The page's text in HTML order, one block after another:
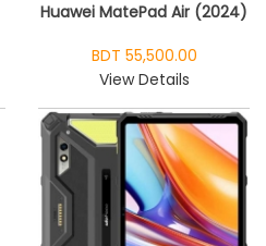
Huawei MatePad Air (2024)
BDT 55,500.00
View Details